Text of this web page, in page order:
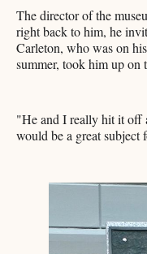
The director of the
right back to him, he
Carleton, who was on
summer, took him up on
"He and I really hit it off
would be a great